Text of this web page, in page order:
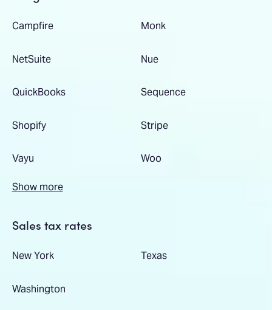
Campfire Monk
NetSuite Nue
QuickBooks Sequence
Shopify Stripe
Vayu Woo
Show more
Sales tax rates
New York Texas
Washington